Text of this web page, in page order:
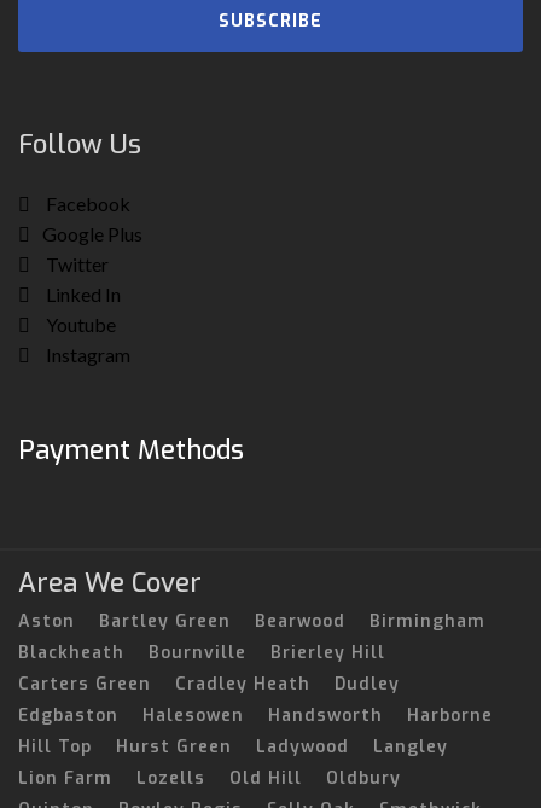
SUBSCRIBE
Follow Us
Facebook
Google Plus
Twitter
Linked In
Youtube
Instagram
Payment Methods
Area We Cover
Aston Bartley Green Bearwood
Birmingham
Blackheath
Bournville
Brierley Hill
Carters Green
Cradley Heath
Dudley
Edgbaston
Halesowen Handsworth
Harborne
Hill Top
Hurst Green Ladywood
Langley
Lion Farm
Lozells Old Hill
Oldbury